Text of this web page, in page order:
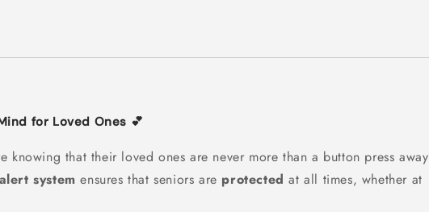
for Loved Ones 💕
knowing that their loved ones are never more than a button press away
system ensures that seniors are protected at all times, whether at